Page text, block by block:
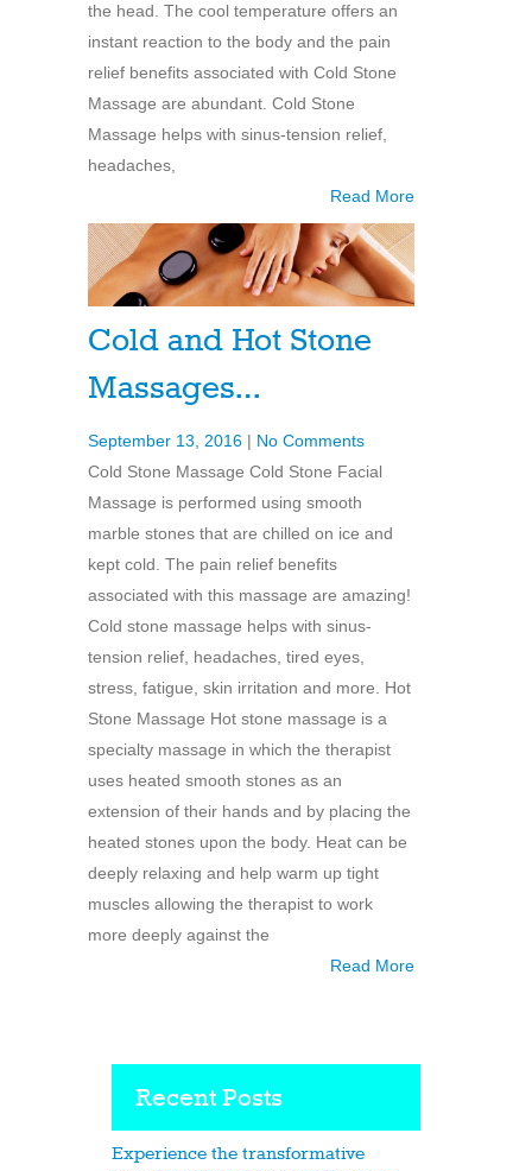
the head. The cool temperature offers an
instant reaction to the body and the pain
relief benefits associated with Cold Stone
Massage are abundant. Cold Stone
Massage helps with sinus-tension relief,
headaches,
Read More
Cold and Hot Stone
Massages…
September 13, 2016 | No Comments
Cold Stone Massage Cold Stone Facial
Massage is performed using smooth
marble stones that are chilled on ice and
kept cold. The pain relief benefits
associated with this massage are amazing!
Cold stone massage helps with sinus-
tension relief, headaches, tired eyes,
stress, fatigue, skin irritation and more. Hot
Stone Massage Hot stone massage is a
specialty massage in which the therapist
uses heated smooth stones as an
extension of their hands and by placing the
heated stones upon the body. Heat can be
deeply relaxing and help warm up tight
muscles allowing the therapist to work
more deeply against the
Read More
Recent Posts
Experience the transformative